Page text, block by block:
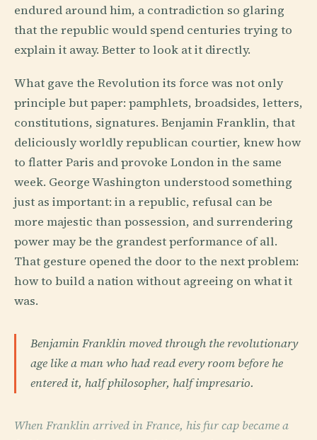
endured around him, a contradiction so glaring
that the republic would spend centuries trying to
explain it away. Better to look at it directly.
What gave the Revolution its force was not only
principle but paper: pamphlets, broadsides, letters,
constitutions, signatures. Benjamin Franklin, that
deliciously worldly republican courtier, knew how
to flatter Paris and provoke London in the same
week. George Washington understood something
just as important: in a republic, refusal can be
more majestic than possession, and surrendering
power may be the grandest performance of all.
That gesture opened the door to the next problem:
how to build a nation without agreeing on what it
was.
Benjamin Franklin moved through the revolutionary
age like a man who had read every room before he
entered it, half philosopher, half impresario.
When Franklin arrived in France, his fur cap became a